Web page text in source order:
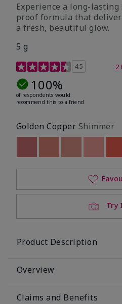
Experience a long-
proof formula that
a fresh, beautiful glow.
5 g
4.6 out of 5 Customer
4.5 2
100%
of respondents would
recommend this to a friend
Golden Copper Shimmer
Out of
Try
Product Description
Overview
Claims and Benefits